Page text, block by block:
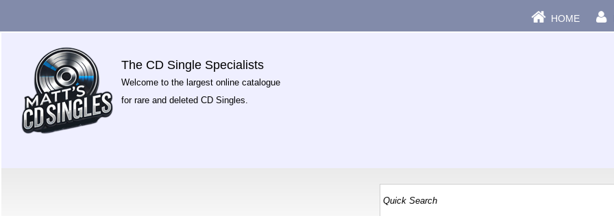
HOME
The CD Single Specialists
Welcome to the largest online catalogue
for rare and deleted CD Singles.